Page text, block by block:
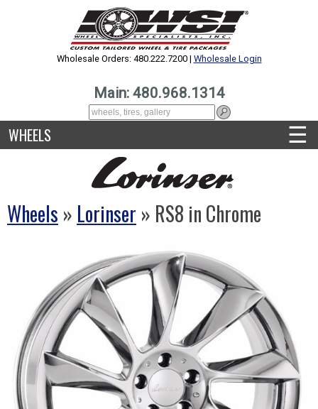
Wholesale Orders: 480.222.7200 | Wholesale Login
Main: 480.968.1314
WHEELS ☰
Wheels » Lorinser » RS8 in Chrome